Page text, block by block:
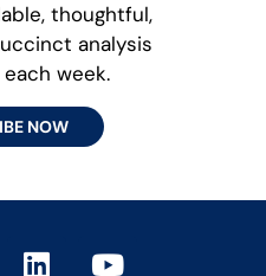
thoughtful,
analysis
week.
NOW